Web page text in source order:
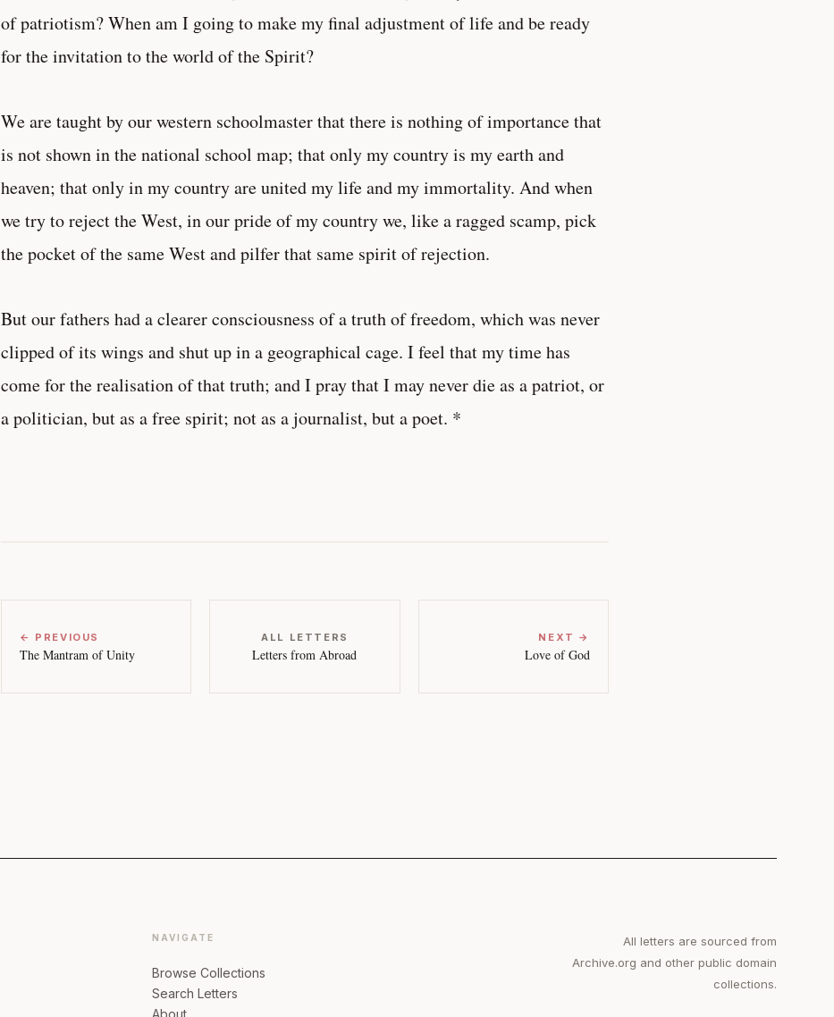
of patriotism? When am I going to make my final adjustment of life and be ready
for the invitation to the world of the Spirit?
We are taught by our western schoolmaster that there is nothing of importance that
is not shown in the national school map; that only my country is my earth and
heaven; that only in my country are united my life and my immortality. And when
we try to reject the West, in our pride of my country we, like a ragged scamp, pick
the pocket of the same West and pilfer that same spirit of rejection.
But our fathers had a clearer consciousness of a truth of freedom, which was never
clipped of its wings and shut up in a geographical cage. I feel that my time has
come for the realisation of that truth; and I pray that I may never die as a patriot, or
a politician, but as a free spirit; not as a journalist, but a poet. *
← PREVIOUS
The Mantram of Unity
ALL LETTERS
Letters from Abroad
NEXT →
Love of God
NAVIGATE
Browse Collections
Search Letters
About
All letters are sourced from
Archive.org and other public domain
collections.